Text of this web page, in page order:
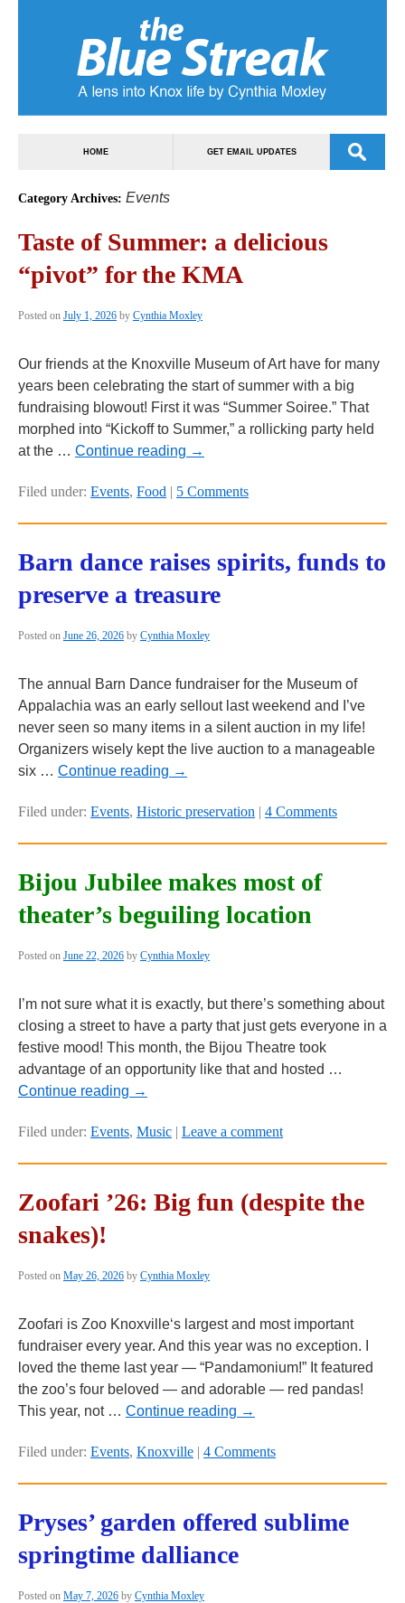
HOME GET EMAIL UPDATES
Category Archives: Events
Taste of Summer: a delicious
“pivot” for the KMA
Posted on July 1, 2026 by Cynthia Moxley
Our friends at the Knoxville Museum of Art have for many
years been celebrating the start of summer with a big
fundraising blowout! First it was “Summer Soiree.” That
morphed into “Kickoff to Summer,” a rollicking party held
at the … Continue reading →
Filed under: Events, Food | 5 Comments
Barn dance raises spirits, funds to
preserve a treasure
Posted on June 26, 2026 by Cynthia Moxley
The annual Barn Dance fundraiser for the Museum of
Appalachia was an early sellout last weekend and I’ve
never seen so many items in a silent auction in my life!
Organizers wisely kept the live auction to a manageable
six … Continue reading →
Filed under: Events, Historic preservation | 4 Comments
Bijou Jubilee makes most of
theater’s beguiling location
Posted on June 22, 2026 by Cynthia Moxley
I’m not sure what it is exactly, but there’s something about
closing a street to have a party that just gets everyone in a
festive mood! This month, the Bijou Theatre took
advantage of an opportunity like that and hosted …
Continue reading →
Filed under: Events, Music | Leave a comment
Zoofari ’26: Big fun (despite the
snakes)!
Posted on May 26, 2026 by Cynthia Moxley
Zoofari is Zoo Knoxville‘s largest and most important
fundraiser every year. And this year was no exception. I
loved the theme last year — “Pandamonium!” It featured
the zoo’s four beloved — and adorable — red pandas!
This year, not … Continue reading →
Filed under: Events, Knoxville | 4 Comments
Pryses’ garden offered sublime
springtime dalliance
Posted on May 7, 2026 by Cynthia Moxley